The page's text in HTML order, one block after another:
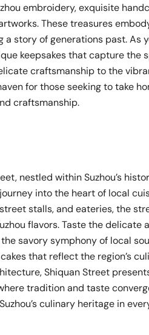
embroidery, exquisite
These treasures
a story of generations past. As
keepsakes that capture the
craftsmanship to the
for those seeking to take
craftsmanship.
nestled within Suzhou’s
into the heart of local
stalls, and eateries, the
flavors. Taste the
savory symphony of local
that reflect the region’s
Shiquan Street
tradition and taste
culinary heritage in